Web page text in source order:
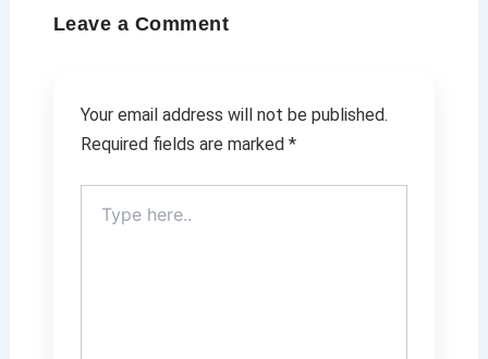
Leave a Comment
Your email address will not be published.
Required fields are marked *
here..